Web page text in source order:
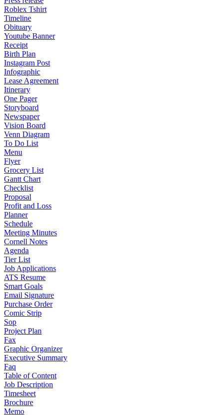
Roblex Tshirt
Timeline
Obituary
Youtube Banner
Receipt
Birth Plan
Instagram Post
Infographic
Lease Agreement
Itinerary
One Pager
Storyboard
Newspaper
Vision Board
Venn Diagram
To Do List
Menu
Flyer
Grocery List
Gantt Chart
Checklist
Proposal
Profit and Loss
Planner
Schedule
Meeting Minutes
Cornell Notes
Agenda
Tier List
Job Applications
ATS Resume
Smart Goals
Email Signature
Purchase Order
Comic Strip
Sop
Project Plan
Fax
Graphic Organizer
Executive Summary
Faq
Table of Content
Job Description
Timesheet
Brochure
Memo